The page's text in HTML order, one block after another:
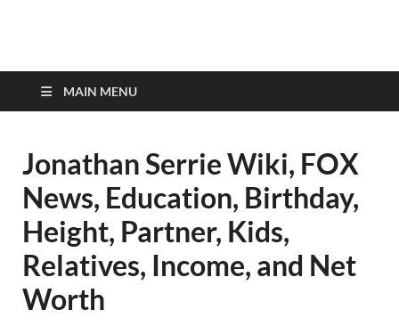
top-bios.com
MAIN MENU
Jonathan Serrie Wiki, FOX
News, Education, Birthday,
Height, Partner, Kids,
Relatives, Income, and Net
Worth